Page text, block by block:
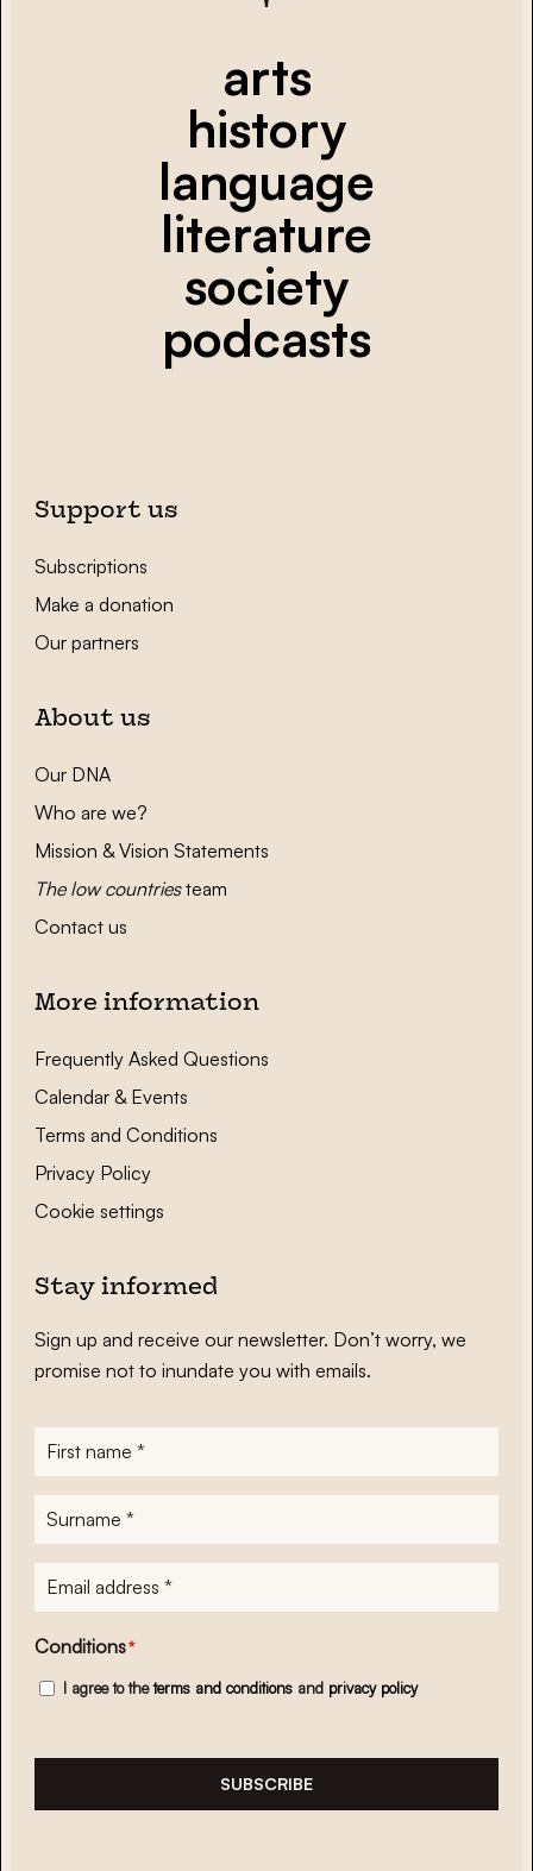
arts
history
language
literature
society
podcasts
Support us
Subscriptions
Make a donation
Our partners
About us
Our DNA
Who are we?
Mission & Vision Statements
The low countriesteam
Contact us
More information
Frequently Asked Questions
Calendar & Events
Terms and Conditions
Privacy Policy
Cookie settings
Stay informed
Sign up and receive our newsletter. Don’t worry, we
promise not to inundate you with emails.
First
name*
Surname
E-
mailadres*
Conditions*
I agree to theterms and conditions and privacy policy
SUBSCRIBE